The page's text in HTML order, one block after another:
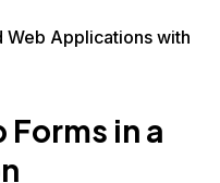
Web Applications with
Forms in a